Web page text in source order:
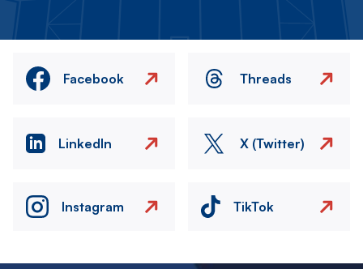
Facebook Threads
LinkedIn X (Twitter)
Instagram TikTok